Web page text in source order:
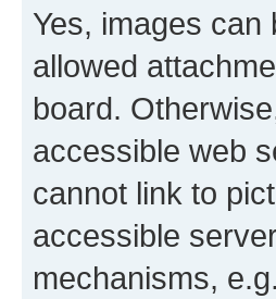
Yes, images
allowed
board.
accessible web
cannot link to
accessible
mechanisms,